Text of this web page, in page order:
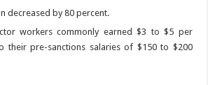
decreased by 80 percent.
workers commonly earned $3 to $5 per
their pre-sanctions salaries of $150 to $200